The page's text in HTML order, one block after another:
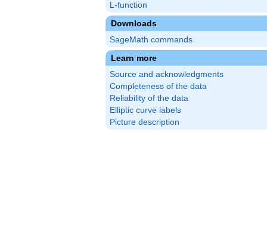
L-function
Downloads
SageMath commands
Learn more
Source and acknowledgments
Completeness of the data
Reliability of the data
Elliptic curve labels
Picture description